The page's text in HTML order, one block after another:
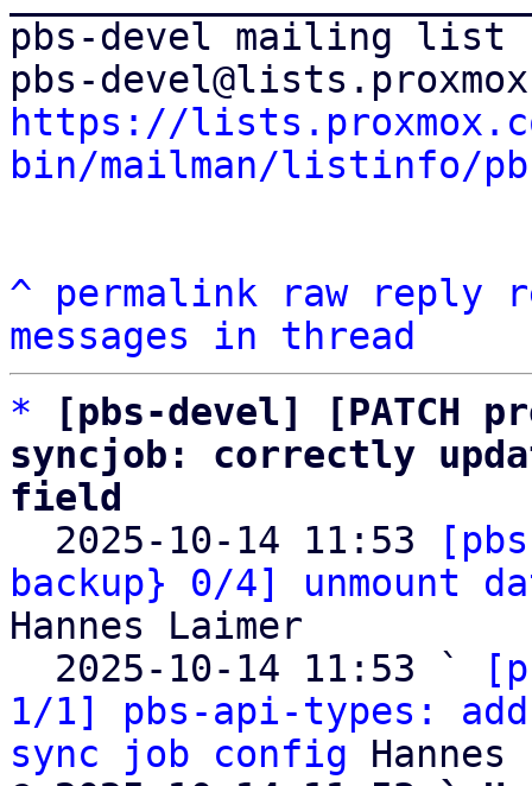
pbs-devel mailing list
https://
bin/mailman/listinfo/
^ permalink raw reply
messages in thread
*
[pbs-devel] [PATCH
syncjob: correctly
field
2025-10-14 11:53
backup} 0/4] unmount
Hannes Laimer
  2025-10-14 11:53 `
1/1] pbs-api-types:
sync job config